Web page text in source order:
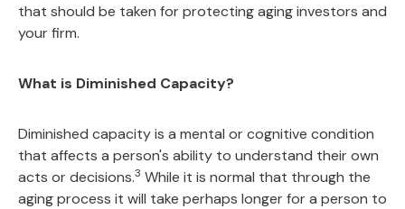
that should be taken for protecting aging investors and
your firm.
What is Diminished Capacity?
Diminished capacity is a mental or cognitive condition
that affects a person's ability to understand their own
acts or decisions.3 While it is normal that through the
aging process it will take perhaps longer for a person to